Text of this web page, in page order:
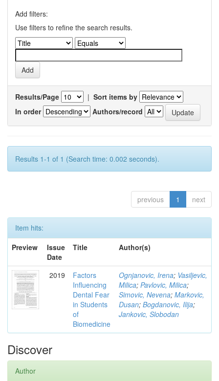
Add filters:
Use filters to refine the search results.
Results/Page | Sort items by
In order
Authors/record
Results 1-1 of 1 (Search time: 0.002 seconds).
previous 1 next
Item hits:
Preview
Issue
Date
Title Author(s)
2019
Factors
Influencing
Dental Fear
in Students
of
Biomedicine
Ognjanovic, Irena; Vasiljevic,
Milica; Pavlovic, Milica;
Simovic, Nevena; Markovic,
Dusan; Bogdanovic, Ilija;
Jankovic, Slobodan
Discover
Author